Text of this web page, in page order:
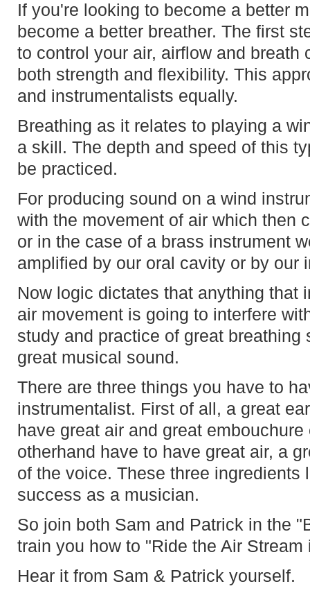
If you're looking to become a better
become a better breather. The first
to control your air, airflow and breath
both strength and flexibility. This
and instrumentalists equally.
Breathing as it relates to playing a
a skill. The depth and speed of this
be practiced.
For producing sound on a wind
with the movement of air which then
or in the case of a brass instrument
amplified by our oral cavity or by our
Now logic dictates that anything that
air movement is going to interfere
study and practice of great
great musical sound.
There are three things you have to
instrumentalist. First of all, a great
have great air and great
otherhand have to have great air, a
of the voice. These three ingredients
success as a musician.
So join both Sam and Patrick in the
train you how to "Ride the Air
Hear it from Sam & Patrick yourself.